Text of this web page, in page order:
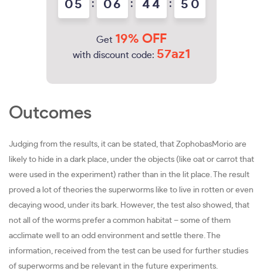
05 : 06 : 44 : 4
5 9
0
Get 19% OFF
with discount code: 57az1
Outcomes
Judging from the results, it can be stated, that ZophobasMorio are
likely to hide in a dark place, under the objects (like oat or carrot that
were used in the experiment) rather than in the lit place. The result
proved a lot of theories the superworms like to live in rotten or even
decaying wood, under its bark. However, the test also showed, that
not all of the worms prefer a common habitat – some of them
acclimate well to an odd environment and settle there. The
information, received from the test can be used for further studies
of superworms and be relevant in the future experiments.